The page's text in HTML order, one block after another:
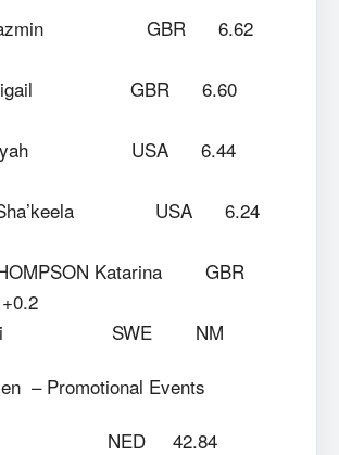
Jazmin GBR 6.62
Abigail GBR 6.60
Taliyah USA 6.44
Sha’keela USA 6.24
Katarina GBR
SWE NM
– Promotional Events
NED 42.84